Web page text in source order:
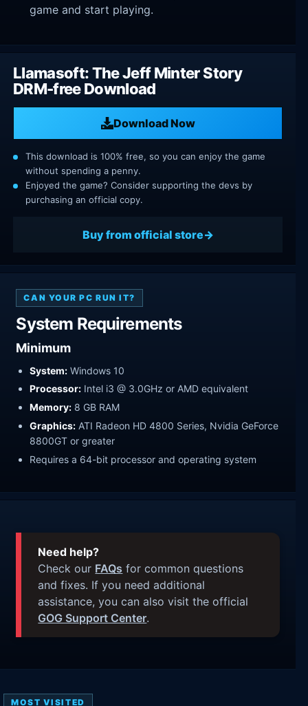
game and start playing.
Llamasoft: The Jeff Minter Story
DRM-free Download
Download Now
This download is 100% free, so you can enjoy the game
without spending a penny.
Enjoyed the game? Consider supporting the devs by
purchasing an official copy.
Buy from official store
CAN YOUR PC RUN IT?
System Requirements
Minimum
System: Windows 10
Processor: Intel i3 @ 3.0GHz or AMD equivalent
Memory: 8 GB RAM
Graphics: ATI Radeon HD 4800 Series, Nvidia GeForce
8800GT or greater
Requires a 64-bit processor and operating system
Need help?
Check our FAQs for common questions
and fixes. If you need additional
assistance, you can also visit the official
GOG Support Center.
MOST VISITED